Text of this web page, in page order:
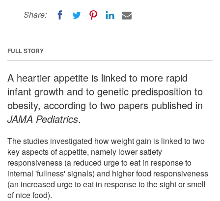
Share:
FULL STORY
A heartier appetite is linked to more rapid
infant growth and to genetic predisposition to
obesity, according to two papers published in
JAMA Pediatrics.
The studies investigated how weight gain is linked to two
key aspects of appetite, namely lower satiety
responsiveness (a reduced urge to eat in response to
internal 'fullness' signals) and higher food responsiveness
(an increased urge to eat in response to the sight or smell
of nice food).